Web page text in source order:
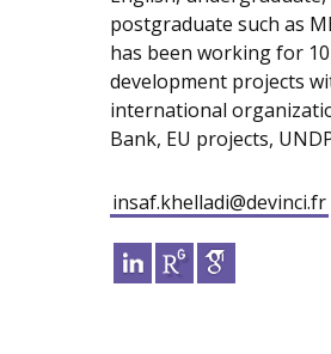
postgraduate such as
has been working for
development projects
international
Bank, EU projects,
insaf.khelladi@devinci.fr